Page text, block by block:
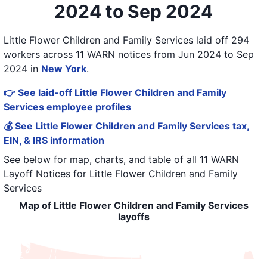
2024 to Sep 2024
Little Flower Children and Family Services laid off 294
workers across 11 WARN notices from Jun 2024 to Sep
2024 in New York.
👉 See laid-off Little Flower Children and Family
Services employee profiles
💰 See Little Flower Children and Family Services tax,
EIN, & IRS information
See below for map, charts, and table of all 11 WARN
Layoff Notices for Little Flower Children and Family
Services
Map of Little Flower Children and Family Services
layoffs